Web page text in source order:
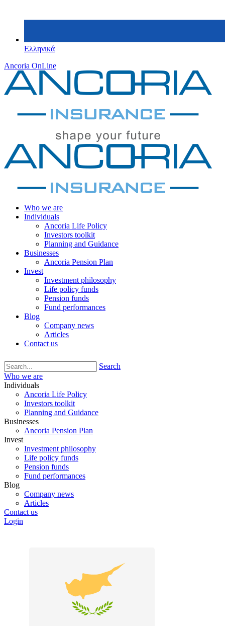
Ελληνικά
Ancoria OnLine
Who we are
Individuals
Ancoria Life Policy
Investors toolkit
Planning and Guidance
Businesses
Ancoria Pension Plan
Invest
Investment philosophy
Life policy funds
Pension funds
Fund performances
Blog
Company news
Articles
Contact us
Search
Who we are
Individuals
Ancoria Life Policy
Investors toolkit
Planning and Guidance
Businesses
Ancoria Pension Plan
Invest
Investment philosophy
Life policy funds
Pension funds
Fund performances
Blog
Company news
Articles
Contact us
Login